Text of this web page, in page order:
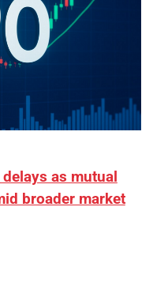
as mutual
broader market